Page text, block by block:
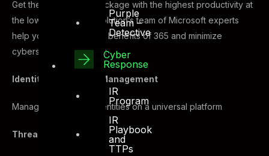
Purple
Team –
Detective
Cyber
Response
IR
Program
IR
Playbook
and
TTPs
Get the most secure package with the highest productivity at
the lowest cost. DTS Solution’s team of Microsoft experts
help you fully utilize the benefits of 365 and minimize
cybersecurity risks with:
Identity and Access Management
Manage and secure identities on a universal platform
Threat Protection